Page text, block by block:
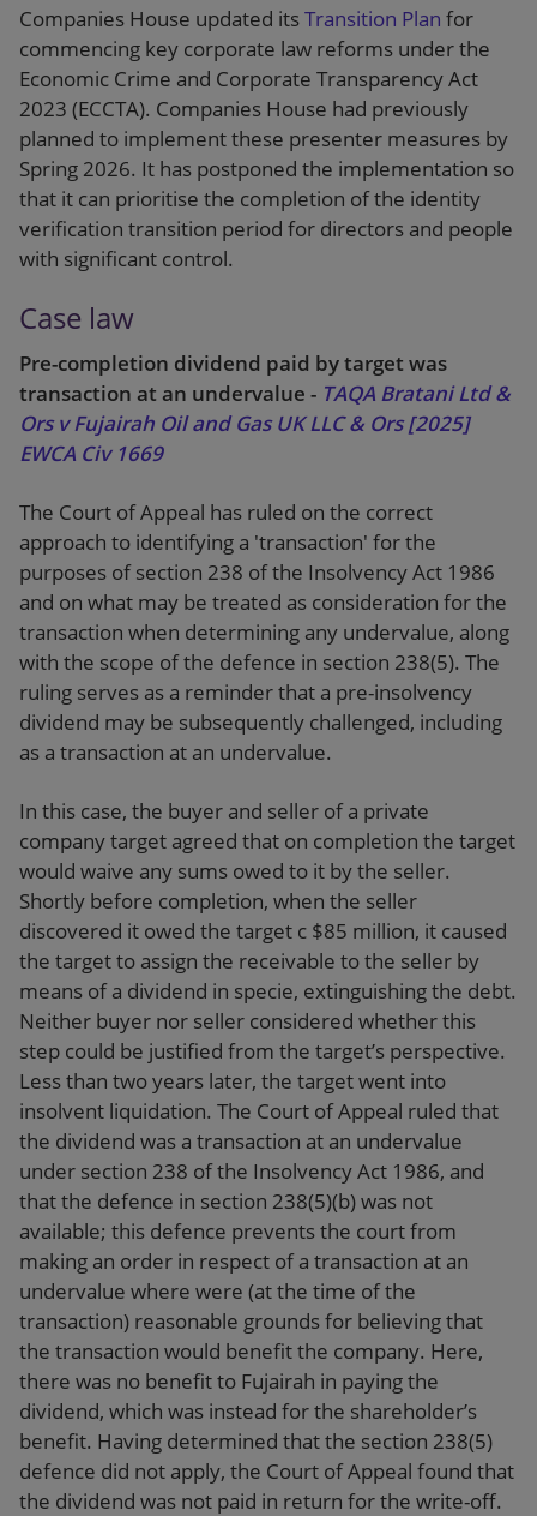
Companies House updated itsTransition Plan for
commencing key corporate law reforms under the
Economic Crime and Corporate Transparency Act
2023 (ECCTA). Companies House had previously
planned to implement these presenter measures by
Spring 2026. It has postponed the implementation so
that it can prioritise the completion of the identity
verification transition period for directors and people
with significant control.
Case law
Pre-completion dividend paid by target was
transaction at an undervalue - TAQA Bratani Ltd &
Ors v Fujairah Oil and Gas UK LLC & Ors [2025]
EWCA Civ 1669
The Court of Appeal has ruled on the correct
approach to identifying a 'transaction' for the
purposes of section 238 of the Insolvency Act 1986
and on what may be treated as consideration for the
transaction when determining any undervalue, along
with the scope of the defence in section 238(5). The
ruling serves as a reminder that a pre-insolvency
dividend may be subsequently challenged, including
as a transaction at an undervalue.
In this case, the buyer and seller of a private
company target agreed that on completion the target
would waive any sums owed to it by the seller.
Shortly before completion, when the seller
discovered it owed the target c $85 million, it caused
the target to assign the receivable to the seller by
means of a dividend in specie, extinguishing the debt.
Neither buyer nor seller considered whether this
step could be justified from the target’s perspective.
Less than two years later, the target went into
insolvent liquidation. The Court of Appeal ruled that
the dividend was a transaction at an undervalue
under section 238 of the Insolvency Act 1986, and
that the defence in section 238(5)(b) was not
available; this defence prevents the court from
making an order in respect of a transaction at an
undervalue where were (at the time of the
transaction) reasonable grounds for believing that
the transaction would benefit the company. Here,
there was no benefit to Fujairah in paying the
dividend, which was instead for the shareholder’s
benefit. Having determined that the section 238(5)
defence did not apply, the Court of Appeal found that
the dividend was not paid in return for the write-off.